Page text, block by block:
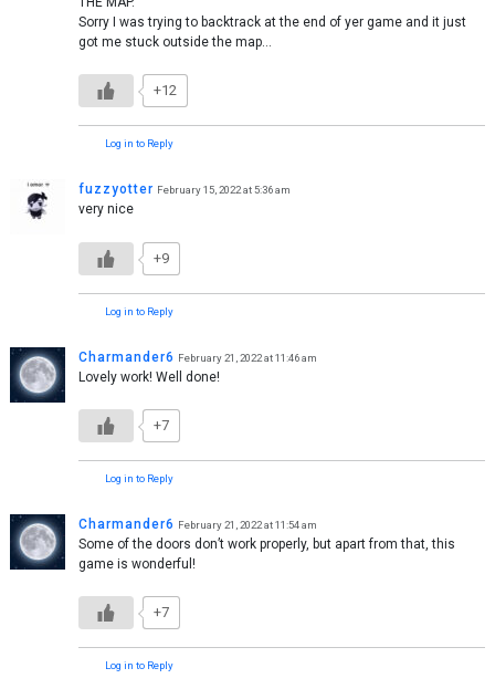
Sorry I was trying to backtrack at the end of yer game and it just
got me stuck outside the map…
+12
Log in to Reply
fuzzyotter February 15, 2022 at 5:36 am
very nice
+9
Log in to Reply
Charmander6 February 21, 2022 at 11:46 am
Lovely work! Well done!
+7
Log in to Reply
Charmander6 February 21, 2022 at 11:54 am
Some of the doors don’t work properly, but apart from that, this
game is wonderful!
+7
Log in to Reply